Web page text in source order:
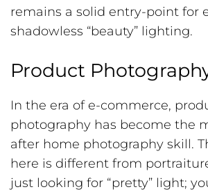
remains a solid entry-point for
shadowless “beauty” lighting.
Product
In the era of e-commerce,
photography has become the
after home photography skill.
here is different from
just looking for “pretty” light;